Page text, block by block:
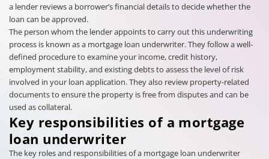
a lender reviews a borrower’s financial details to decide whether the
loan can be approved.
The person whom the lender appoints to carry out this underwriting
process is known as a mortgage loan underwriter. They follow a well-
defined procedure to examine your income, credit history,
employment stability, and existing debts to assess the level of risk
involved in your loan application. They also review property-related
documents to ensure the property is free from disputes and can be
used as collateral.
Key responsibilities of a mortgage
loan underwriter
The key roles and responsibilities of a mortgage loan underwriter